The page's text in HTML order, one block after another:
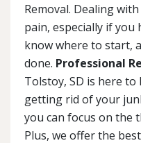
Removal. Dealing
pain, especially if
know where to start,
done. Professional
Tolstoy, SD is here
getting rid of your
you can focus on the
Plus, we offer the